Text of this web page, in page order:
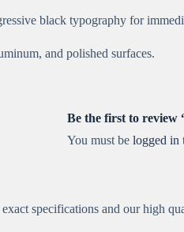
black typography for
and polished surfaces.
Be the first to review
You must be logged in
specifications and our high